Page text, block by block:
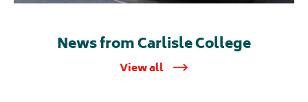
News from Carlisle College
View all